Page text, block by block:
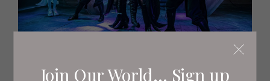
Join Our World... Sign up